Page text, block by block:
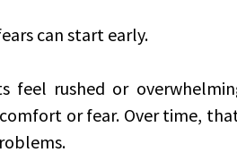
can start early.
feel rushed or
or fear. Over time,